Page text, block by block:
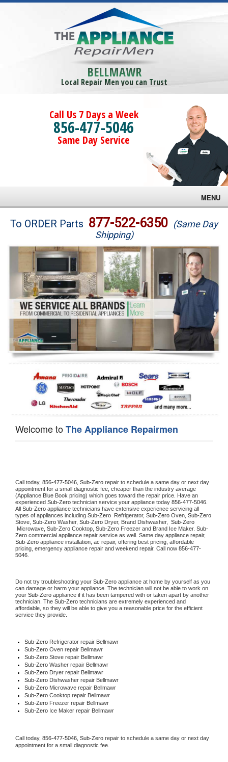
BELLMAWR
Local Repair Men you can Trust
Call Us 7 Days a Week
856-477-5046
Same Day Service
MENU
Brands
Washer Repair
Dryer Repair
Refrigerator Repair
Oven Repair
Dishwasher Repair
To ORDER Parts 877-522-6350 (Same Day
Shipping)
Welcome toThe Appliance Repairmen
Call today, 856-477-5046, Sub-Zero repair to schedule a same day or next day
appointment for a small diagnostic fee, cheaper than the industry average
(Appliance Blue Book pricing) which goes toward the repair price. Have an
experienced Sub-Zero technician service your appliance today 856-477-5046
All Sub-Zero appliance technicians have extensive experience servicing all
types of appliances including Sub-Zero Refrigerator, Sub-Zero Oven, Sub-Zero
Stove, Sub-Zero Washer, Sub-Zero Dryer, Brand Dishwasher,
Microwave, Sub-Zero Cooktop, Sub-Zero Freezer and Brand Ice Maker. Sub-
Zero
Sub-Zero appliance installation, ac repair, offering best pricing, affordable
pricing, emergency appliance repair and weekend repair. Call now 856-477-
5046.
Do not try troubleshooting your Sub-Zero appliance at home by yourself as you
can damage or harm your appliance. The technician will not be able to work on
your Sub-Zero appliance if it has been tampered with or taken apart by another
technician. The Sub-Zero technicians are extremely experienced and
affordable, so they will be able to give you a reasonable price for the efficient
service they provide.
Sub-Zero Refrigerator repair Bellmawr
Sub-Zero Oven repair Bellmawr
Sub-Zero Stove repair Bellmawr
Sub-Zero Washer repair Bellmawr
Sub-Zero Dryer repair Bellmawr
Sub-Zero Dishwasher repair Bellmawr
Sub-Zero Microwave repair Bellmawr
Sub-Zero Cooktop repair Bellmawr
Sub-Zero Freezer repair Bellmawr
Sub-Zero Ice Maker repair Bellmawr
Call today, 856-477-5046, Sub-Zero repair to schedule a same day or next day
appointment for a small diagnostic fee.